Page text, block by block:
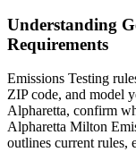
Understanding
Requirements
Emissions Testing
ZIP code, and model
Alpharetta, confirm
Alpharetta Milton
outlines current rules,